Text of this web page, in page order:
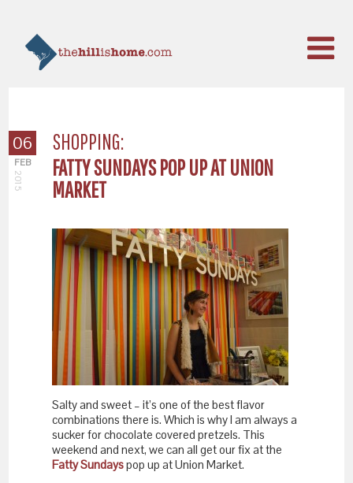
06
FEB
2015
SHOPPING:
FATTY SUNDAYS POP UP AT UNION
MARKET
Salty and sweet – it’s one of the best flavor
combinations there is. Which is why I am always a
sucker for chocolate covered pretzels. This
weekend and next, we can all get our fix at the
Fatty Sundayspop up at Union Market.